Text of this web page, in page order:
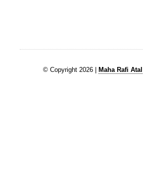
© Copyright 2026 | Maha Rafi Atal